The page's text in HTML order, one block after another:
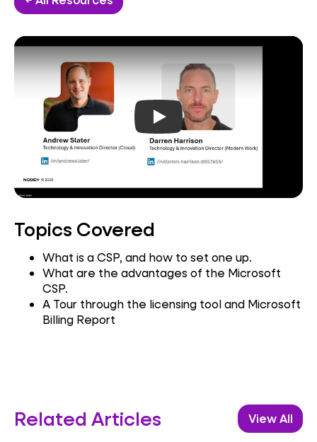
Play video
Topics Covered
What is a CSP, and how to set one up.
What are the advantages of the Microsoft
CSP.
A Tour through the licensing tool and Microsoft
Billing Report
Related Articles View All